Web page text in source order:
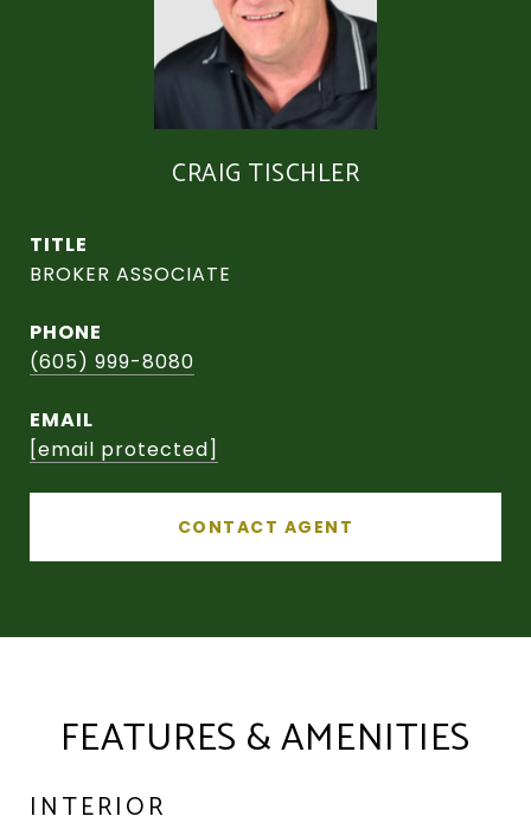
CRAIG TISCHLER
TITLE
BROKER ASSOCIATE
PHONE
(605) 999-8080
EMAIL
[email protected]
CONTACT AGENT
FEATURES & AMENITIES
INTERIOR